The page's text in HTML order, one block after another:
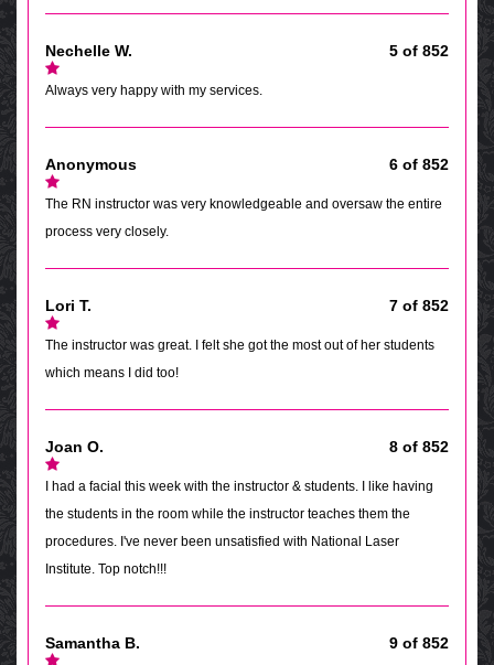
Nechelle W. 5 of 852
Always very happy with my services.
Anonymous 6 of 852
The RN instructor was very knowledgeable and oversaw the entire
process very closely.
Lori T. 7 of 852
The instructor was great. I felt she got the most out of her students
which means I did too!
Joan O. 8 of 852
I had a facial this week with the instructor & students. I like having
the students in the room while the instructor teaches them the
procedures. I've never been unsatisfied with National Laser
Institute. Top notch!!!
Samantha B. 9 of 852